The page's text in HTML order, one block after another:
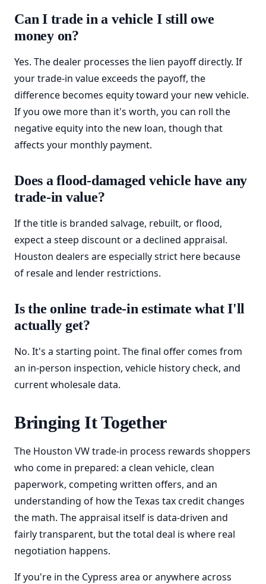
Can I trade in a vehicle I still owe
money on?
Yes. The dealer processes the lien payoff directly. If
your trade-in value exceeds the payoff, the
difference becomes equity toward your new vehicle.
If you owe more than it's worth, you can roll the
negative equity into the new loan, though that
affects your monthly payment.
Does a flood-damaged vehicle have any
trade-in value?
If the title is branded salvage, rebuilt, or flood,
expect a steep discount or a declined appraisal.
Houston dealers are especially strict here because
of resale and lender restrictions.
Is the online trade-in estimate what I'll
actually get?
No. It's a starting point. The final offer comes from
an in-person inspection, vehicle history check, and
current wholesale data.
Bringing It Together
The Houston VW trade-in process rewards shoppers
who come in prepared: a clean vehicle, clean
paperwork, competing written offers, and an
understanding of how the Texas tax credit changes
the math. The appraisal itself is data-driven and
fairly transparent, but the total deal is where real
negotiation happens.
If you're in the Cypress area or anywhere across